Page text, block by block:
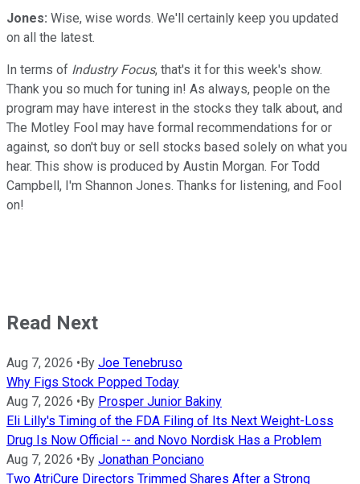
Jones: Wise, wise words. We'll certainly keep you updated
on all the latest.
In terms of Industry Focus, that's it for this week's show.
Thank you so much for tuning in! As always, people on the
program may have interest in the stocks they talk about, and
The Motley Fool may have formal recommendations for or
against, so don't buy or sell stocks based solely on what you
hear. This show is produced by Austin Morgan. For Todd
Campbell, I'm Shannon Jones. Thanks for listening, and Fool
on!
Read Next
Aug 7, 2026 •By Joe Tenebruso
Why Figs Stock Popped Today
Aug 7, 2026 •By Prosper Junior Bakiny
Eli Lilly's Timing of the FDA Filing of Its Next Weight-Loss
Drug Is Now Official -- and Novo Nordisk Has a Problem
Aug 7, 2026 •By Jonathan Ponciano
Two AtriCure Directors Trimmed Shares After a Strong